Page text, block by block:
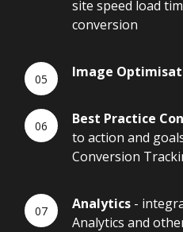
site speed load
conversion
Image
Best Practice
to action and
Conversion
Analytics -
Analytics and